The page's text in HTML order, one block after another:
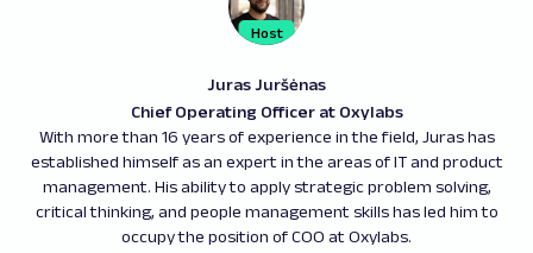
Juras Juršėnas
Chief Operating Officer at Oxylabs
With more than 16 years of experience in the field, Juras has
established himself as an expert in the areas of IT and product
management. His ability to apply strategic problem solving,
critical thinking, and people management skills has led him to
occupy the position of COO at Oxylabs.